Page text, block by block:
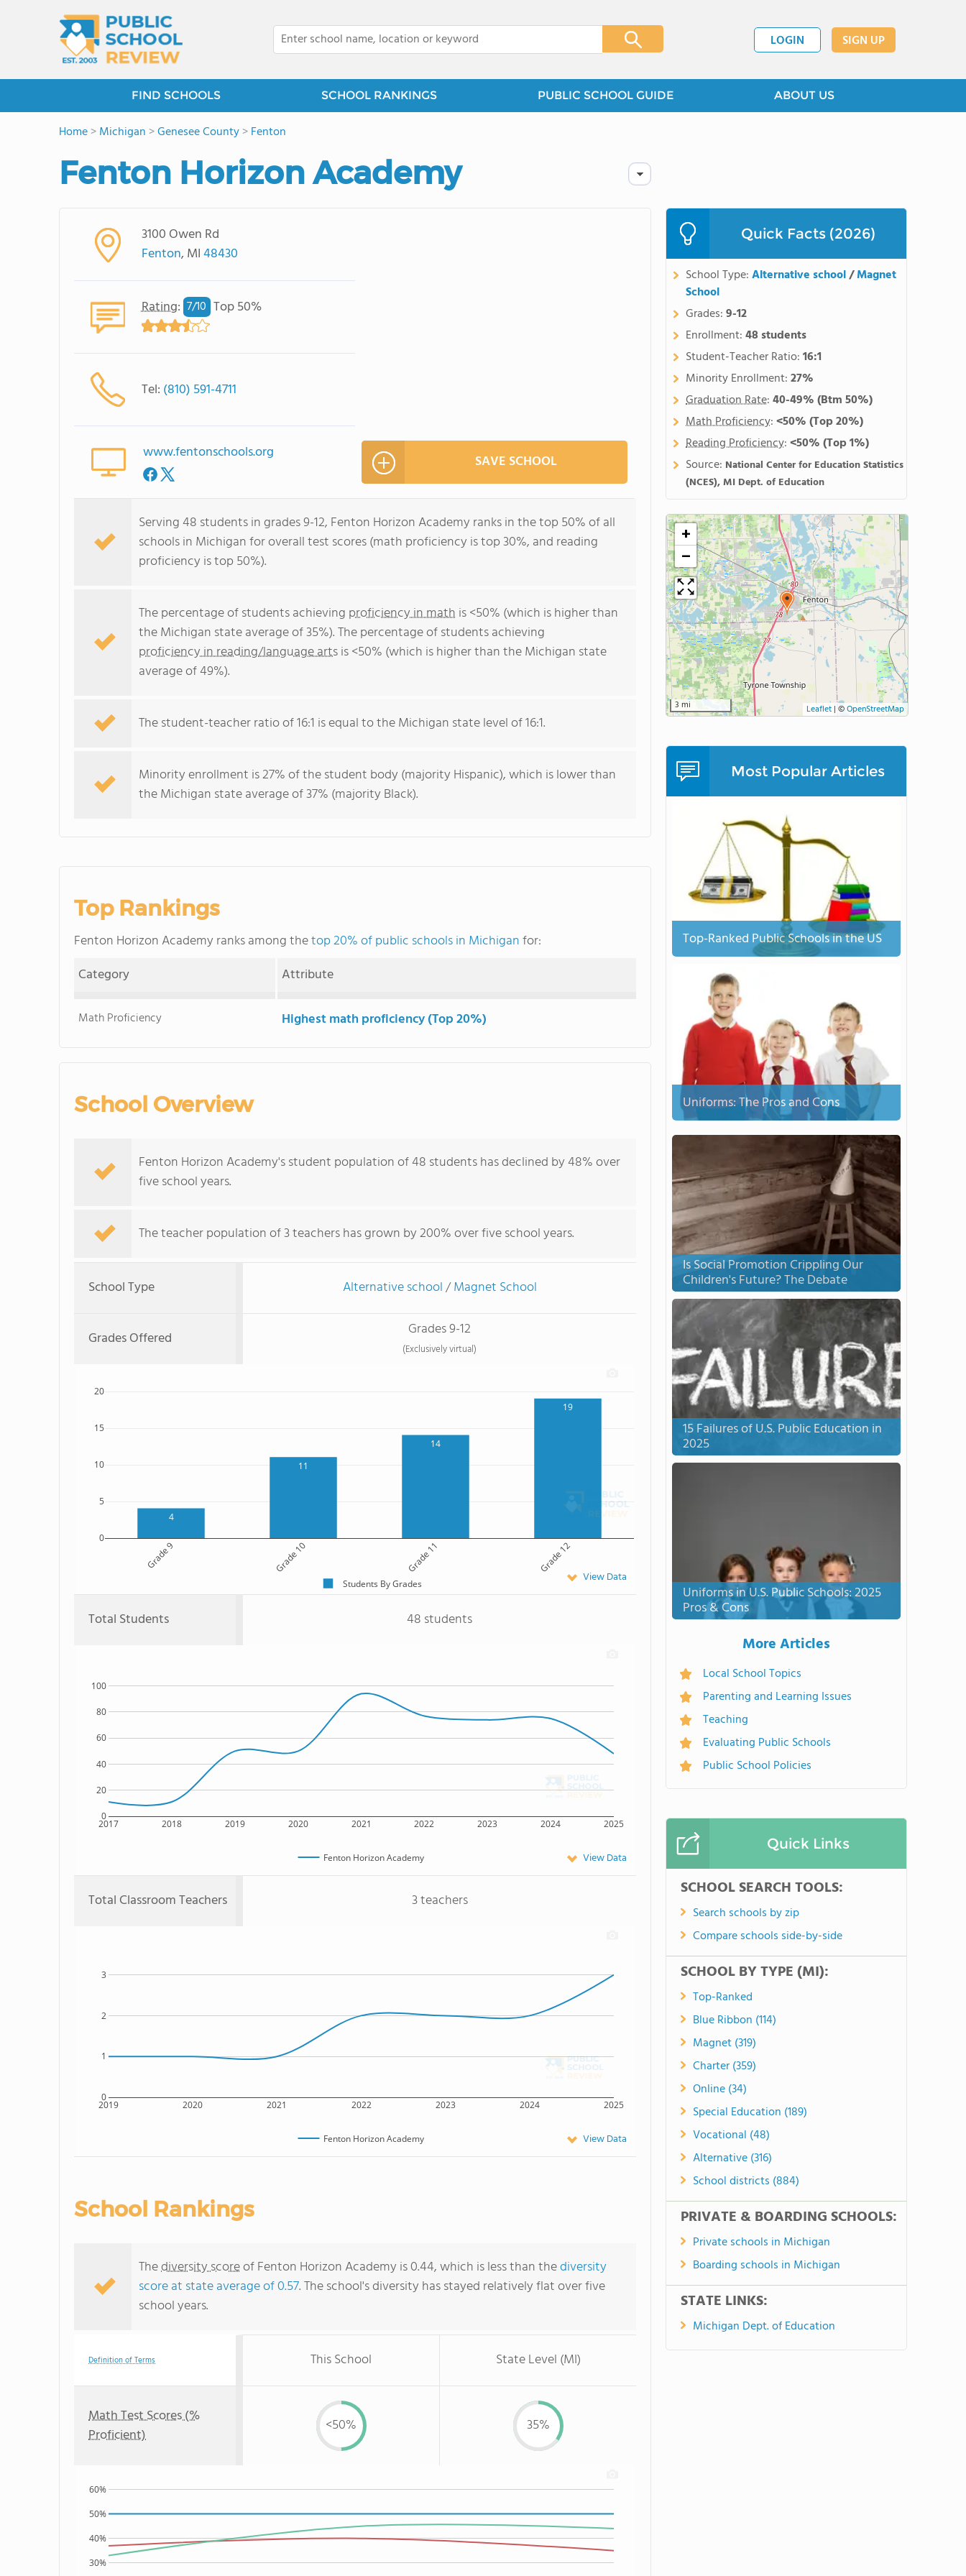
LOGIN SIGN UP
FIND SCHOOLS SCHOOL RANKINGS PUBLIC SCHOOL GUIDE ABOUT US
Home>Michigan >Genesee County>Fenton
Fenton Horizon Academy
3100 Owen Rd
Fenton, MI48430
Rating: 7/10 Top 50%
Tel: (810) 591-4711
www.fentonschools.org SAVE SCHOOL
Serving 48 students in grades 9-12, Fenton Horizon Academy ranks in the top 50% of all
schools in Michigan for overall test scores (math proficiency is top 30%, and reading
proficiency is top 50%).
The percentage of students achieving proficiency in math is <50% (which is higher than
the Michigan state average of 35%). The percentage of students achieving
proficiency in reading/language artsis <50% (which is higher than the Michigan state
average of 49%).
The student-teacher ratio of 16:1 is equal to the Michigan state level of 16:1.
Minority enrollment is 27% of the student body (majority Hispanic), which is lower than
the Michigan state average of 37% (majority Black).
Top Rankings
Fenton Horizon Academy ranks among thetop 20% of public schools in Michiganfor:
Category
Attribute
Math Proficiency Highest math proficiency (Top 20%)
School Overview
Fenton Horizon Academy's student population of 48 students has declined by 48% over
five school years.
The teacher population of 3 teachers has grown by 200% over five school years.
School Type Alternative school/Magnet School
Grades Offered Grades 9-12
(Exclusively virtual)
4
11
14
19
Grade 9 Grade 10 Grade 11 Grade 12
0
5
10
15
20
Students By Grades View Data
Total Students 48 students
2017 2018 2019 2020 2021 2022 2023 2024 2025
0
20
40
60
80
100
Fenton Horizon Academy View Data
Total Classroom Teachers 3 teachers
2019 2020 2021 2022 2023 2024 2025
0
1
2
3
Fenton Horizon Academy View Data
School Rankings
Thediversity scoreof Fenton Horizon Academy is 0.44, which is less than thediversity
score at state average of 0.57. The school's diversity has stayed relatively flat over five
school years.
Definition of Terms This School State Level (MI)
Math Test Scores (%
Proficient)
<50% 35%
30%
40%
50%
60%
Quick Facts (2026)
School Type:Alternative school/Magnet
School
Grades:9-12
Enrollment:48 students
Student-Teacher Ratio:16:1
Minority Enrollment:27%
Graduation Rate:40-49%(Btm 50%)
Math Proficiency:<50%(Top 20%)
Reading Proficiency:<50%(Top 1%)
Source: National Center for Education Statistics
(NCES), MI Dept. of Education
+
−
3 mi Leaflet | ©OpenStreetMap
Most Popular Articles
Top-Ranked Public Schools in the US
Uniforms: The Pros and Cons
Is Social Promotion Crippling Our
Children's Future? The Debate
15 Failures of U.S. Public Education in
2025
Uniforms in U.S. Public Schools: 2025
Pros & Cons
More Articles
Local School Topics
Parenting and Learning Issues
Teaching
Evaluating Public Schools
Public School Policies
Quick Links
SCHOOL SEARCH TOOLS:
Search schools by zip
Compare schools side-by-side
SCHOOL BY TYPE (MI):
Top-Ranked
Blue Ribbon (114)
Magnet (319)
Charter (359)
Online (34)
Special Education (189)
Vocational (48)
Alternative (316)
School districts (884)
PRIVATE & BOARDING SCHOOLS:
Private schools in Michigan
Boarding schools in Michigan
STATE LINKS:
Michigan Dept. of Education